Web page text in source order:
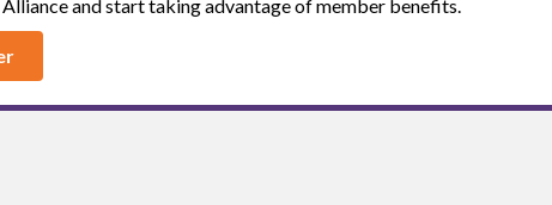
and start taking advantage of member benefits.